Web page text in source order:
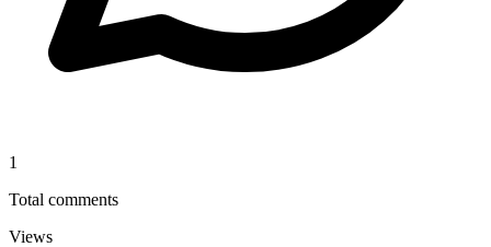
1
Total comments
Views